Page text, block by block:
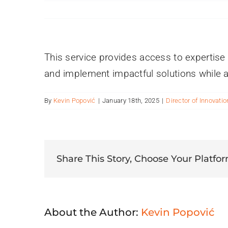
This service provides access to
and implement impactful solutions while
By Kevin Popović | January 18th, 2025 | Director of
Share This Story, Choose Your
About the Author: Kevin Popović